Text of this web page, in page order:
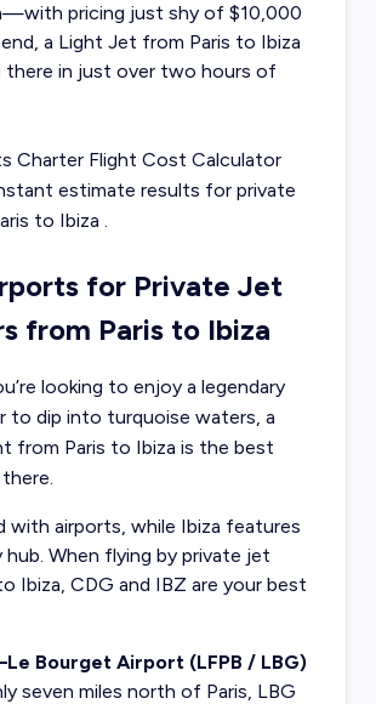
pricing just shy of $10,000
a Light Jet from Paris to Ibiza
there in just over two hours of
Charter Flight Cost Calculator
estimate results for private
to Ibiza
for Private Jet
from Paris to Ibiza
looking to enjoy a legendary
to dip into turquoise waters, a
from Paris to Ibiza is the best
with airports, while Ibiza features
hub. When flying by private jet
Ibiza, CDG and IBZ are your best
Bourget Airport (LFPB / LBG)
seven miles north of Paris, LBG